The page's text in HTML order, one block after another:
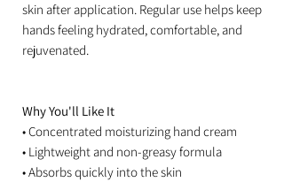
skin after application. Regular use helps keep
hands feeling hydrated, comfortable, and
rejuvenated.
Why You'll Like It
• Concentrated moisturizing hand cream
• Lightweight and non-greasy formula
• Absorbs quickly into the skin